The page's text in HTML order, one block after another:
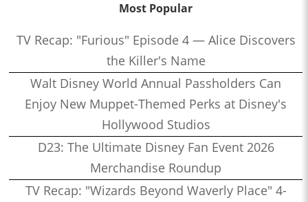
Most Popular
TV Recap: "Furious" Episode 4 — Alice Discovers
the Killer's Name
Walt Disney World Annual Passholders Can
Enjoy New Muppet-Themed Perks at Disney's
Hollywood Studios
D23: The Ultimate Disney Fan Event 2026
Merchandise Roundup
TV Recap: "Wizards Beyond Waverly Place" 4-